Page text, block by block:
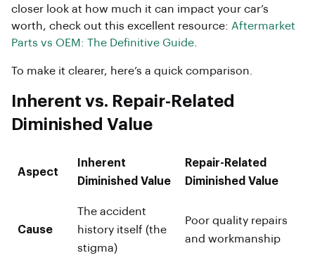
closer look at how much it can impact your car’s
worth, check out this excellent resource: Aftermarket
Parts vs OEM: The Definitive Guide
To make it clearer, here’s a quick comparison.
Inherent vs. Repair-Related
Diminished Value
Aspect
Inherent
Diminished Value
Repair-Related
Diminished Value
Cause
The accident
history itself (the
stigma)
Poor quality repairs
and workmanship